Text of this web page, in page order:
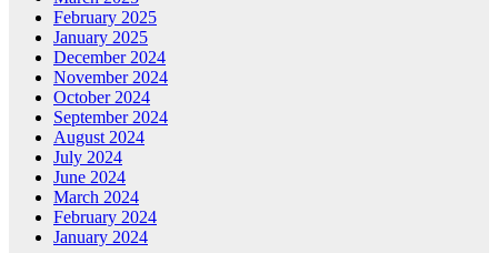
February 2025
January 2025
December 2024
November 2024
October 2024
September 2024
August 2024
July 2024
June 2024
March 2024
February 2024
January 2024